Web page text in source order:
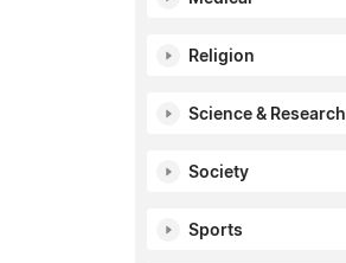
Religion
Science & Research
Society
Sports